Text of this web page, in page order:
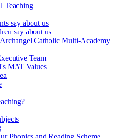
Teaching
say about us
say about us
Catholic Multi-Academy
Team
MAT Values